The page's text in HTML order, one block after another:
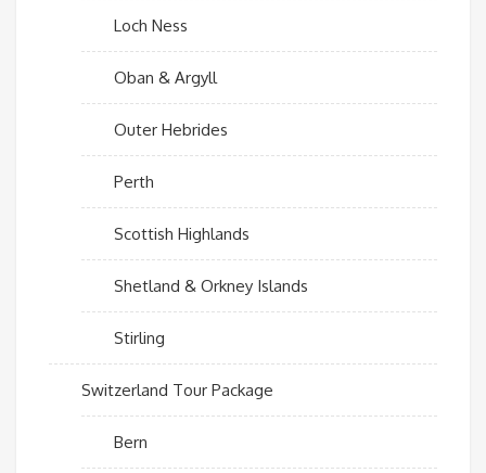
Loch Ness
Oban & Argyll
Outer Hebrides
Perth
Scottish Highlands
Shetland & Orkney Islands
Stirling
Switzerland Tour Package
Bern